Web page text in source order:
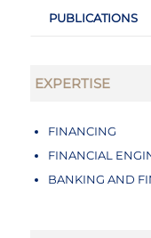
PUBLICATIONS
EXPERTISE
FINANCING
FINANCIAL
BANKING AND